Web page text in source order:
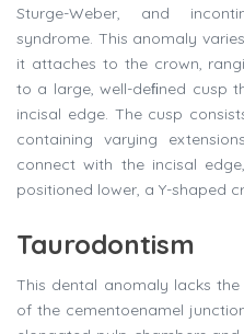
Sturge-Weber, and
syndrome. This anomaly
it attaches to the crown,
to a large, well-deﬁned cusp
incisal edge. The cusp
containing varying
connect with the incisal
positioned lower, a Y-shaped
Taurodontism
This dental anomaly lacks
of the cementoenamel